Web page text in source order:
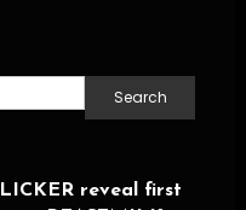
Search
for:
reveal first